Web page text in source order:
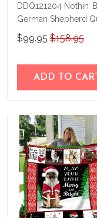
DDQ121204 Nothin’
German Shepherd
Blanket
$99.95 $158.95
ADD TO CART